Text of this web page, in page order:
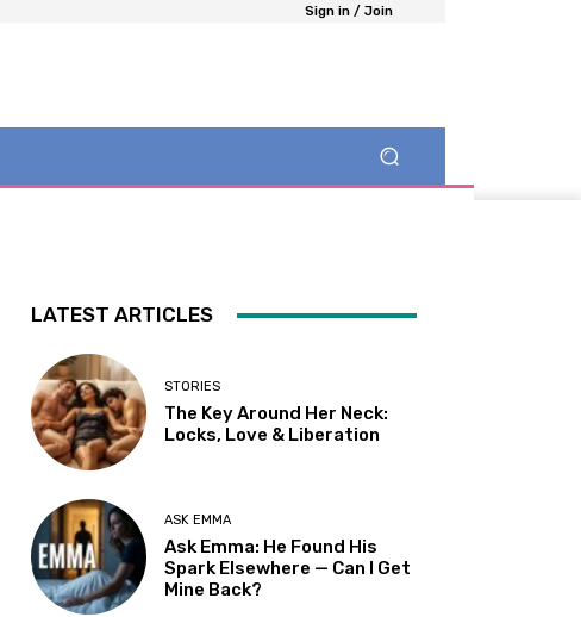
Sign in / Join
LATEST ARTICLES
STORIES
The Key Around Her Neck:
Locks, Love & Liberation
ASK EMMA
Ask Emma: He Found His
Spark Elsewhere — Can I Get
Mine Back?